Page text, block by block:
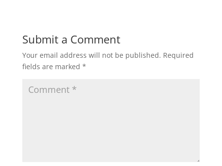
Submit a Comment
Your email address will not be published. Required
fields are marked *